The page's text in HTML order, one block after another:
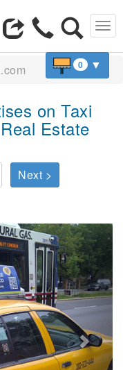
0 ▼
on Taxi
Estate
Next >
Next